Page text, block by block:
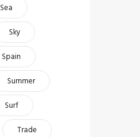
Sea
Sky
Spain
Summer
Surf
Trade